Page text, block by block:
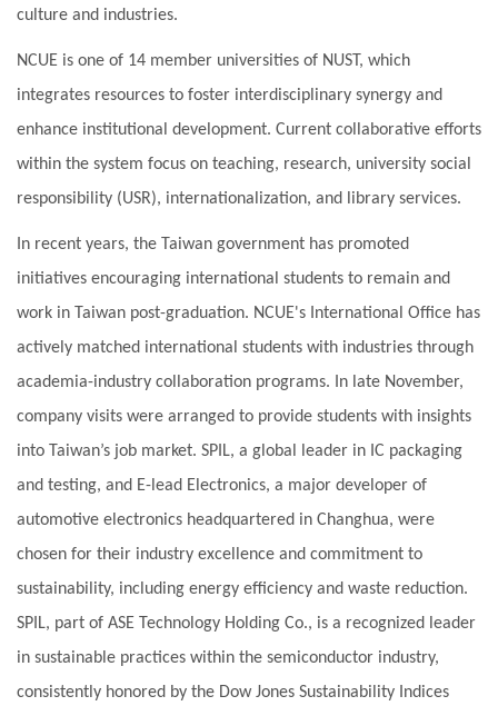
culture and industries.
NCUE is one of 14 member universities of NUST, which
integrates resources to foster interdisciplinary synergy and
enhance institutional development. Current collaborative efforts
within the system focus on teaching, research, university social
responsibility (USR), internationalization, and library services.
In recent years, the Taiwan government has promoted
initiatives encouraging international students to remain and
work in Taiwan post-graduation. NCUE's International Office has
actively matched international students with industries through
academia-industry collaboration programs. In late November,
company visits were arranged to provide students with insights
into Taiwan’s job market. SPIL, a global leader in IC packaging
and testing, and E-lead Electronics, a major developer of
automotive electronics headquartered in Changhua, were
chosen for their industry excellence and commitment to
sustainability, including energy efficiency and waste reduction.
SPIL, part of ASE Technology Holding Co., is a recognized leader
in sustainable practices within the semiconductor industry,
consistently honored by the Dow Jones Sustainability Indices